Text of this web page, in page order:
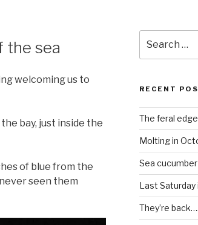
the sea
welcoming us to
bay, just inside the
of blue from the
seen them
for:
RECENT
The feral edge
Molting in
Sea cucumber
Last
They’re